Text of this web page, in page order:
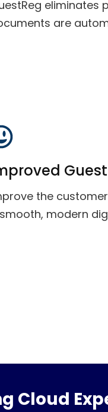
eliminates
are
the
modern
Cloud